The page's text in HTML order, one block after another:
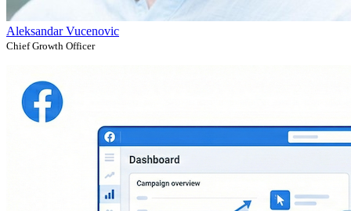
Aleksandar Vucenovic
Chief Growth Officer